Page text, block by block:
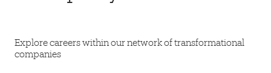
Explore careers within our network of transformational
companies